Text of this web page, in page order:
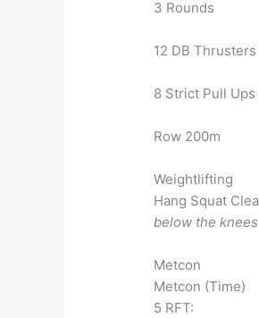
3 Rounds
12 DB Thrusters
8 Strict Pull Ups
Row 200m
Weightlifting
Hang Squat
below the knees
Metcon
Metcon (Time)
5 RFT: